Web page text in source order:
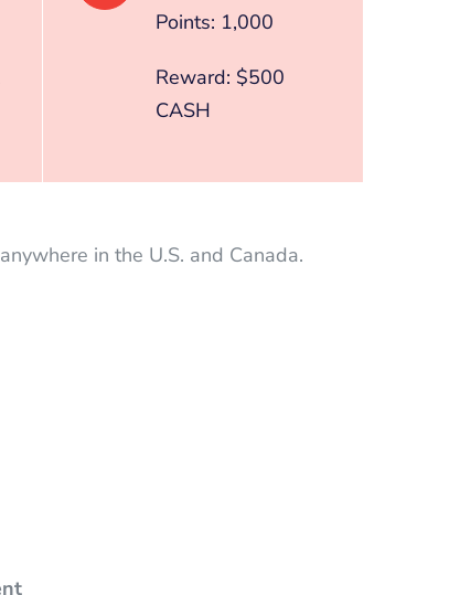
Points: 1,000
Reward: $500
CASH
in the U.S. and Canada.